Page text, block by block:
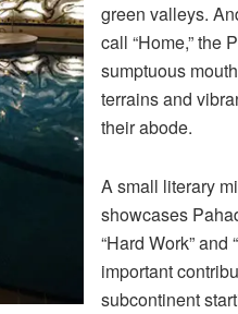
green valleys.
call “Home,” the
sumptuous
terrains and
their abode.
A small literary
showcases
“Hard Work”
important
subcontinent